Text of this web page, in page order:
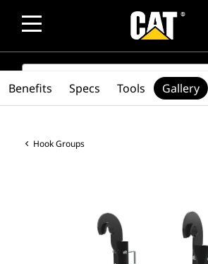
SEARCH
Hook Groups
Benefits Specs Tools Gallery